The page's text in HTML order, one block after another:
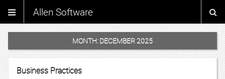
Allen Software
MONTH: DECEMBER 2025
Business Practices